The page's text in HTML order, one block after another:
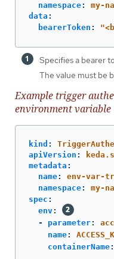
namespace:
my-
data :
bearerToken : "
Specifies a bearer
The value must be
Example trigger
environment variable
kind :
apiVersion :
metadata :
name:
env-var-
namespace:
my-
spec :
env:
-
parameter:
name:
containerName: